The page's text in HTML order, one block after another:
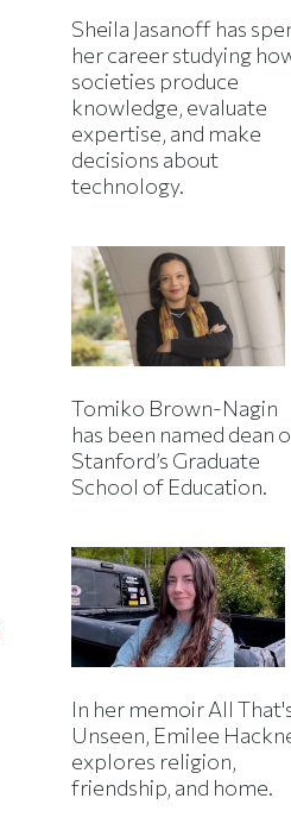
Sheila Jasanoff has
her career studying
societies produce
knowledge, evaluate
expertise, and make
decisions about
technology.
Tomiko Brown-Nagin
has been named dean
Stanford’s Graduate
School of Education.
In her memoir All
Unseen, Emilee
explores religion,
friendship, and home.